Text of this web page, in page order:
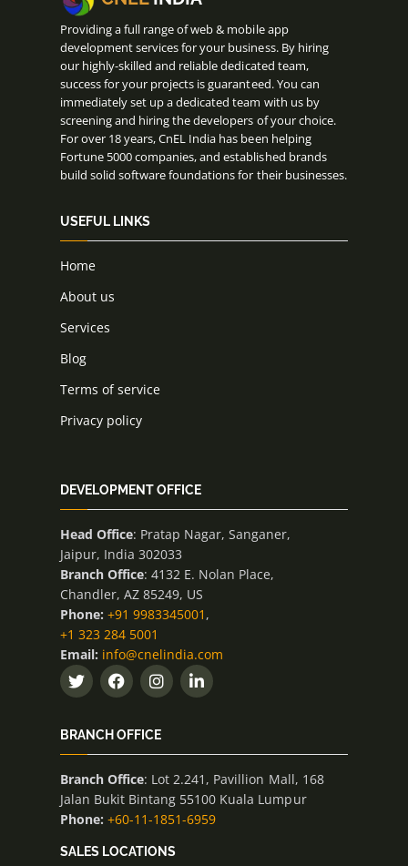
Providing a full range of web & mobile app
development services for your business. By hiring
our highly-skilled and reliable dedicated team,
success for your projects is guaranteed. You can
immediately set up a dedicated team with us by
screening and hiring the developers of your choice.
For over 18 years, CnEL India has been helping
Fortune 5000 companies, and established brands
build solid software foundations for their businesses.
USEFUL LINKS
Home
About us
Services
Blog
Terms of service
Privacy policy
DEVELOPMENT OFFICE
Head Office: Pratap Nagar, Sanganer,
Jaipur, India 302033
Branch Office: 4132 E. Nolan Place,
Chandler, AZ 85249, US
Phone: +91 9983345001 ,
+1 323 284 5001
Email: info@cnelindia.com
BRANCH OFFICE
Branch Office: Lot 2.241, Pavillion Mall, 168
Jalan Bukit Bintang 55100 Kuala Lumpur
Phone: +60-11-1851-6959
SALES LOCATIONS